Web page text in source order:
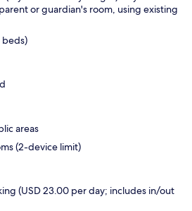
or guardian's room, using existing
beds)
areas
(2-device limit)
(USD 23.00 per day; includes in/out